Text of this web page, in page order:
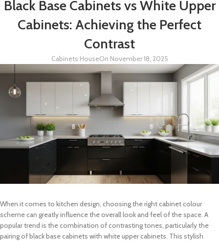
Black Base Cabinets vs White Upper
Cabinets: Achieving the Perfect
Contrast
Cabinets HouseOn November 18, 2025
When it comes to kitchen design, choosing the right cabinet colour
scheme can greatly influence the overall look and feel of the space. A
popular trend is the combination of contrasting tones, particularly the
pairing of black base cabinets with white upper cabinets. This stylish